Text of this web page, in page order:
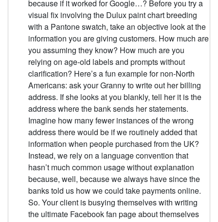
because if it worked for Google…? Before you try a
visual fix involving the Dulux paint chart breeding
with a Pantone swatch, take an objective look at the
information you are giving customers. How much are
you assuming they know? How much are you
relying on age-old labels and prompts without
clarification? Here’s a fun example for non-North
Americans: ask your Granny to write out her billing
address. If she looks at you blankly, tell her it is the
address where the bank sends her statements.
Imagine how many fewer instances of the wrong
address there would be if we routinely added that
information when people purchased from the UK?
Instead, we rely on a language convention that
hasn’t much common usage without explanation
because, well, because we always have since the
banks told us how we could take payments online.
So. Your client is busying themselves with writing
the ultimate Facebook fan page about themselves